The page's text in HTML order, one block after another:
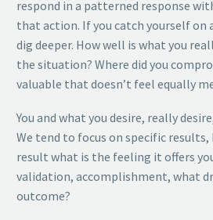
respond in a patterned response
that action. If you catch yourself on
dig deeper. How well is what you
the situation? Where did you
valuable that doesn’t feel equally
You and what you desire, really
We tend to focus on specific
result what is the feeling it offers
validation, accomplishment, what
outcome?